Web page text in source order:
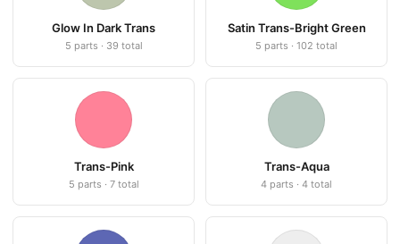
Glow In Dark Trans
5 parts · 39 total
Satin Trans-Bright Green
5 parts · 102 total
Trans-Pink
5 parts · 7 total
Trans-Aqua
4 parts · 4 total